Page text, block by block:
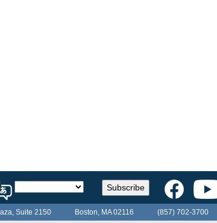
language
for
Subscribe
Suite 2150 Boston, MA 02116 (857) 702-3700